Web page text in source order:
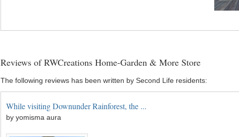
Reviews of RWCreations Home-Garden & More Store
The following reviews has been written by Second Life residents:
While visiting Downunder Rainforest, the ...
by yomisma aura